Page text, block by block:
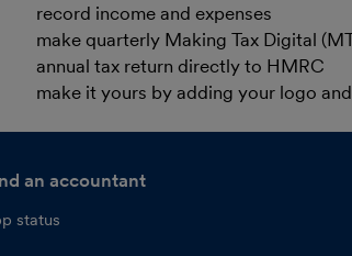
record income and expenses
make quarterly Making Tax Digital
annual tax return directly to HMRC
make it yours by adding your logo
an accountant
status